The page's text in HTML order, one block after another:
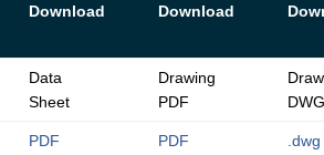
Download Download
Data
Sheet
Drawing
PDF
DWG
PDF PDF .dwg